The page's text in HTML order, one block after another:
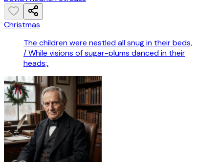
Christmas
The children were nestled all snug in their beds,
/ While visions of sugar-plums danced in their
heads;.